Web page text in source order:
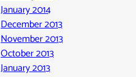
January 2014
December 2013
November 2013
October 2013
January 2013